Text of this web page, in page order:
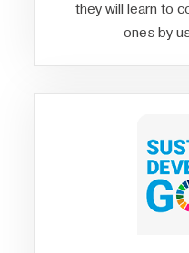
they will learn to
ones by